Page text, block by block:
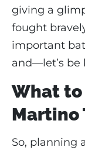
giving a
fought
important
and—let’s
What to
Martino
So, planning